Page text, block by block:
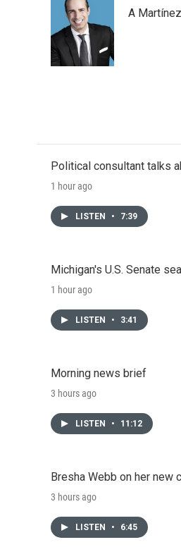
o
o
k
t
e
r
d
I
n
A
Political consultant talks
1 hour ago
LISTEN • 7:39
Michigan's U.S. Senate
1 hour ago
LISTEN • 3:41
Morning news brief
3 hours ago
LISTEN • 11:12
Bresha Webb on her new
3 hours ago
LISTEN • 6:45